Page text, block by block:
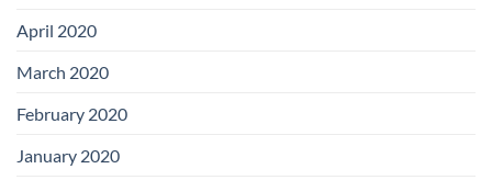
April 2020
March 2020
February 2020
January 2020